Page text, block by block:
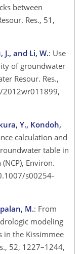
between
Res., 51,
J., and Li, W.: Use
of groundwater
Resour. Res.,
Y., Kondoh,
calculation and
table in
Environ.
s00254-
M.: From
modeling
in the Kissimmee
52, 1227–1244,